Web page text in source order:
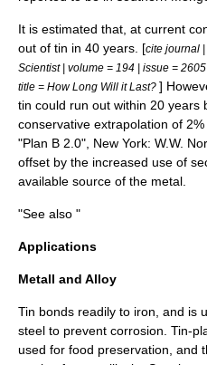
It is estimated that, at current
out of tin in 40 years. [cite journal
Scientist | volume = 194 | issue =
title = How Long Will it Last? ]
tin could run out within 20 years
conservative extrapolation of 2%
"Plan B 2.0", New York: W.W.
offset by the increased use of
available source of the metal.
"See also "
Applications
Metall and Alloy
Tin bonds readily to iron , and is
steel to prevent corrosion . Tin-
used for food preservation , and